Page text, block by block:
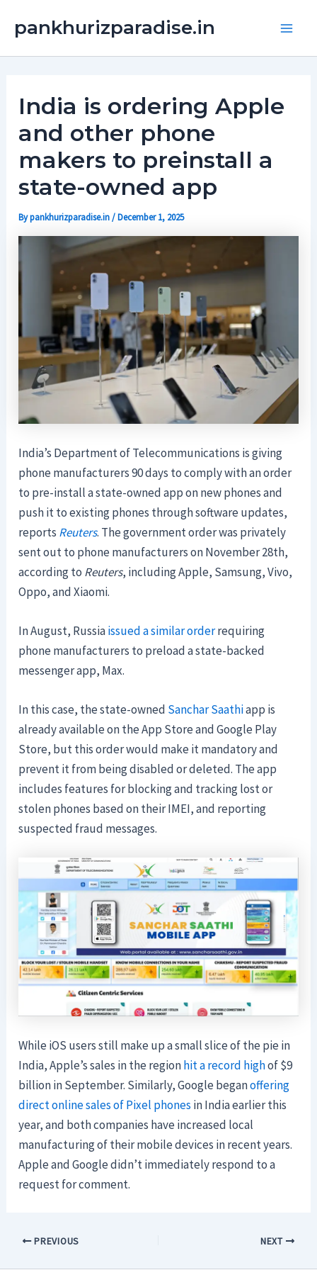
pankhurizparadise.in
India is ordering Apple
and other phone
makers to preinstall a
state-owned app
Bypankhurizparadise.in/December 1, 2025
India’s Department of Telecommunications is giving
phone manufacturers 90 days to comply with an order
to pre-install a state-owned app on new phones and
push it to existing phones through software updates,
reports Reuters. The government order was privately
sent out to phone manufacturers on November 28th,
according to Reuters, including Apple, Samsung, Vivo,
Oppo, and Xiaomi.
In August, Russiaissued a similar orderrequiring
phone manufacturers to preload a state-backed
messenger app, Max.
In this case, the state-owned Sanchar Saathiapp is
already available on the App Store and Google Play
Store, but this order would make it mandatory and
prevent it from being disabled or deleted. The app
includes features for blocking and tracking lost or
stolen phones based on their IMEI, and reporting
suspected fraud messages.
While iOS users still make up a small slice of the pie in
India, Apple’s sales in the regionhit a record highof $9
billion in September. Similarly, Google beganoffering
direct online sales of Pixel phones in India earlier this
year, and both companies have increased local
manufacturing of their mobile devices in recent years.
Apple and Google didn’t immediately respond to a
request for comment.
PREVIOUS NEXT